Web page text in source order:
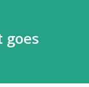
goes